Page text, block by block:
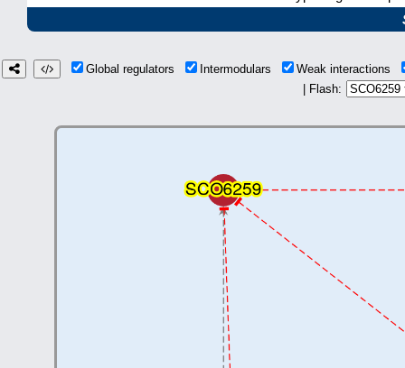
Global regulators Intermodulars
Weak interactions
| Flash: